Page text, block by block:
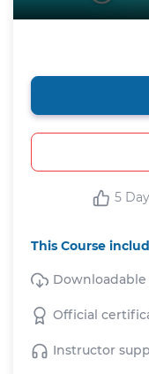
5
This Course
Official
Instructor